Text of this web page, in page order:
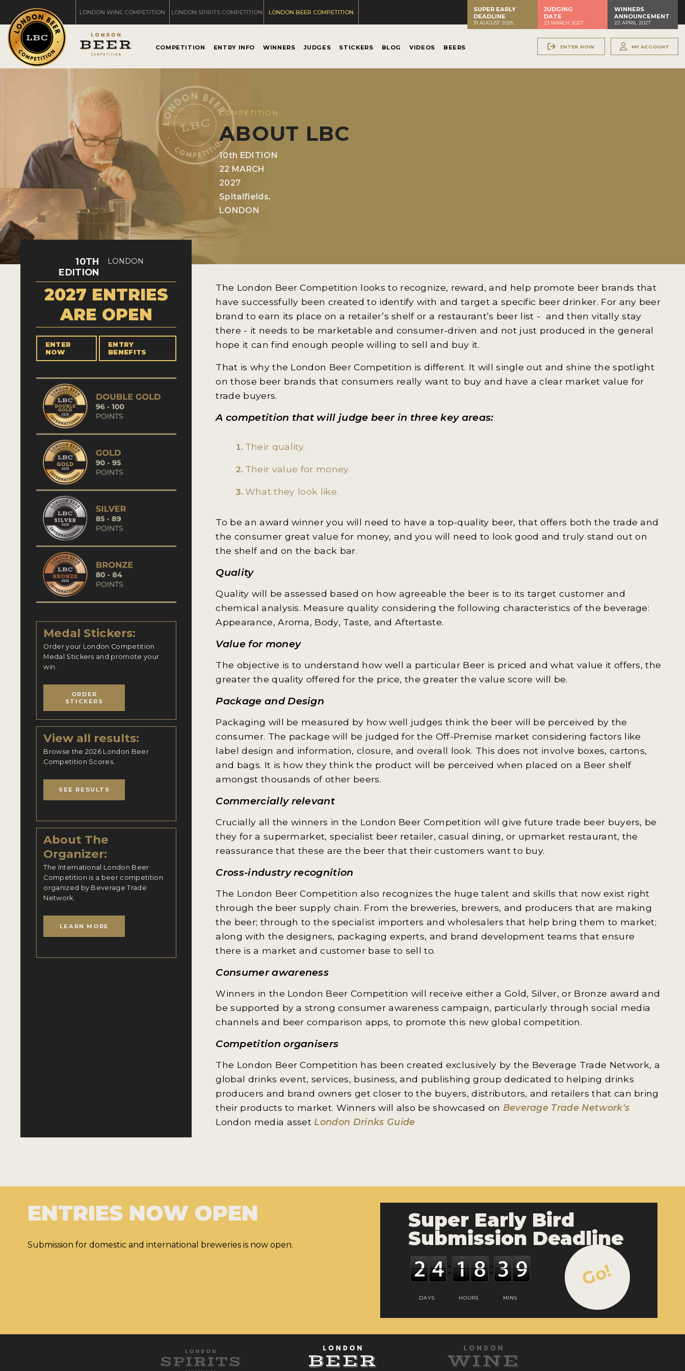
LONDON WINE COMPETITION LONDON SPIRITS COMPETITION LONDON BEER COMPETITION
SUPER EARLY
DEADLINE
31 AUGUST 2026
JUDGING
DATE
23 MARCH 2027
WINNERS
ANNOUNCEMENT
22 APRIL 2027
COMPETITION ENTRY INFO WINNERS JUDGES STICKERS BLOG VIDEOS BEERS ENTER NOW MY ACCOUNT
COMPETITION
ABOUT LBC
10th EDITION
22 MARCH
2027
Spitalfields,
LONDON
10TH
EDITION
LONDON
2027 ENTRIES
ARE OPEN
ENTER
NOW
ENTRY
BENEFITS
Medal Stickers:
Order your London Competition
Medal Stickers and promote your
win.
ORDER
STICKERS
View all results:
Browse the 2026 London Beer
Competition Scores.
SEE RESULTS
About The
Organizer:
The International London Beer
Competition is a beer competition
organized by Beverage Trade
Network.
LEARN MORE
The London Beer Competition looks to recognize, reward, and help promote beer brands that
have successfully been created to identify with and target a specific beer drinker. For any beer
brand to earn its place on a retailer’s shelf or a restaurant’s beer list - and then vitally stay
there - it needs to be marketable and consumer-driven and not just produced in the general
hope it can find enough people willing to sell and buy it.
That is why the London Beer Competition is different. It will single out and shine the spotlight
on those beer brands that consumers really want to buy and have a clear market value for
trade buyers.
A competition that will judge beer in three key areas:
Their quality.
Their value for money.
What they look like.
To be an award winner you will need to have a top-quality beer, that offers both the trade and
the consumer great value for money, and you will need to look good and truly stand out on
the shelf and on the back bar.
Quality
Quality will be assessed based on how agreeable the beer is to its target customer and
chemical analysis. Measure quality considering the following characteristics of the beverage:
Appearance, Aroma, Body, Taste, and Aftertaste.
Value for money
The objective is to understand how well a particular Beer is priced and what value it offers, the
greater the quality offered for the price, the greater the value score will be.
Package and Design
Packaging will be measured by how well judges think the beer will be perceived by the
consumer. The package will be judged for the Off-Premise market considering factors like
label design and information, closure, and overall look. This does not involve boxes, cartons,
and bags. It is how they think the product will be perceived when placed on a Beer shelf
amongst thousands of other beers.
Commercially relevant
Crucially all the winners in the London Beer Competition will give future trade beer buyers, be
they for a supermarket, specialist beer retailer, casual dining, or upmarket restaurant, the
reassurance that these are the beer that their customers want to buy.
Cross-industry recognition
The London Beer Competition also recognizes the huge talent and skills that now exist right
through the beer supply chain. From the breweries, brewers, and producers that are making
the beer; through to the specialist importers and wholesalers that help bring them to market;
along with the designers, packaging experts, and brand development teams that ensure
there is a market and customer base to sell to.
Consumer awareness
Winners in the London Beer Competition will receive either a Gold, Silver, or Bronze award and
be supported by a strong consumer awareness campaign, particularly through social media
channels and beer comparison apps, to promote this new global competition.
Competition organisers
The London Beer Competition has been created exclusively by the Beverage Trade Network, a
global drinks event, services, business, and publishing group dedicated to helping drinks
producers and brand owners get closer to the buyers, distributors, and retailers that can bring
their products to market. Winners will also be showcased on Beverage Trade Network's
London media asset London Drinks Guide
ENTRIES NOW OPEN
Submission for domestic and international breweries is now open.
Super Early Bird
Submission Deadline
DAYS HOURS MINS
Go!